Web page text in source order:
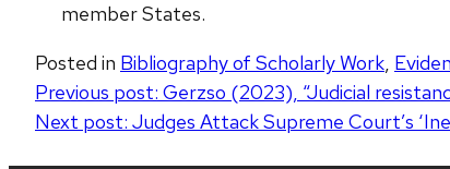
member States.
Posted in Bibliography of Scholarly Work,
Post
navigation
Previous post: Gerzso (2023), “Judicial
Next post: Judges Attack Supreme Court’s